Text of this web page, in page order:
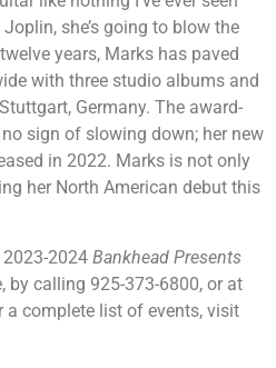
she’s going to blow the
years, Marks has paved
with three studio albums and
Germany. The award-
sign of slowing down; her new
in 2022. Marks is not only
her North American debut this
2024 Bankhead Presents
by calling 925-373-6800, or at
complete list of events, visit